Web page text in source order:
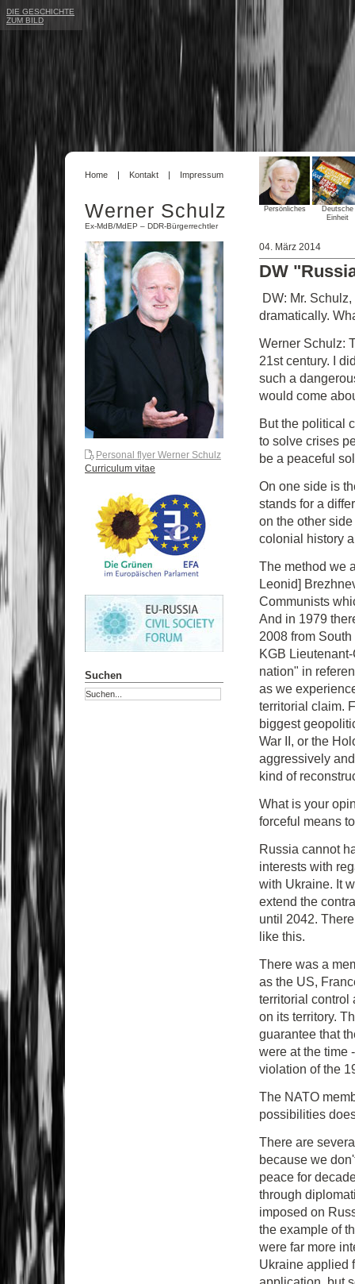
04. März 2014
DW
DW: Mr.
dramatically.
Werner Schulz:
21st century. I
such a
would come
But the political
to solve crises
be a peaceful
On one side is
stands for a
on the other
colonial history
The method we
Leonid]
Communists
And in 1979
2008 from
KGB
nation" in
as we
territorial claim.
biggest
War II, or the
aggressively
kind of
What is your
forceful means
Russia cannot
interests with
with Ukraine. It
extend the
until 2042.
like this.
There was a
as the US,
territorial control
on its territory.
guarantee that
were at the time
violation of the
The NATO
possibilities
There are
because we
peace for
through
imposed on
the example of
were far more
Ukraine applied
Home Kontakt Impressum
Werner Schulz
Ex-MdB/MdEP – DDR-Bürgerrechtler
Personal flyer Werner Schulz
Curriculum vitae
Suchen
Persönliches
Deutsche
Einheit
DIE GESCHICHTE
ZUM BILD